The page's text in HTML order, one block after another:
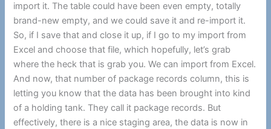
import it. The table could have been even empty, totally
brand-new empty, and we could save it and re-import it.
So, if I save that and close it up, if I go to my import from
Excel and choose that file, which hopefully, let’s grab
where the heck that is grab you. We can import from Excel.
And now, that number of package records column, this is
letting you know that the data has been brought into kind
of a holding tank. They call it package records. But
effectively, there is a nice staging area, the data is now in